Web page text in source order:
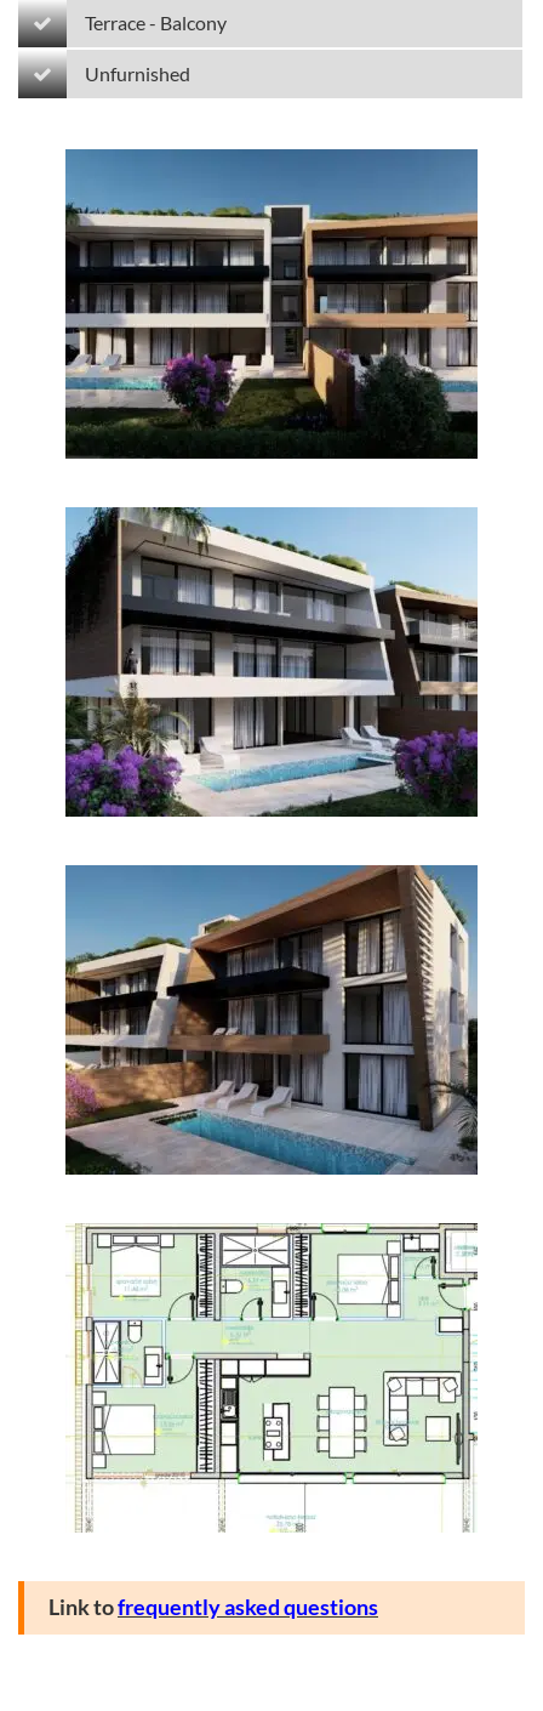
Terrace - Balcony
Unfurnished
Link tofrequently asked questions